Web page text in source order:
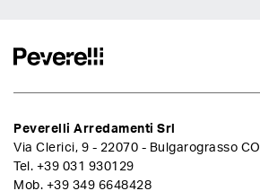
Peverelli Arredamenti Srl
Via Clerici, 9 - 22070 - Bulgarograsso CO
Tel. +39 031 930129
Mob. +39 349 6648428